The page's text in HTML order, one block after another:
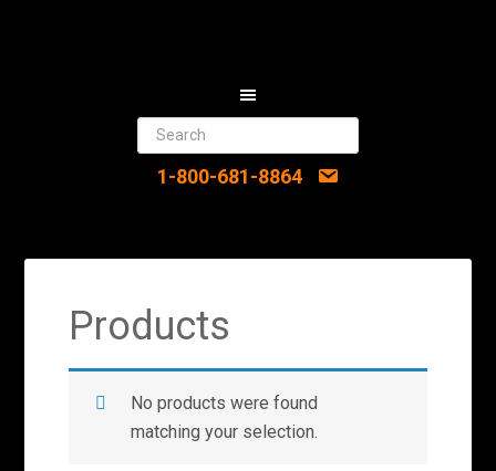
1-800-681-8864
Products
No products were found
matching your selection.